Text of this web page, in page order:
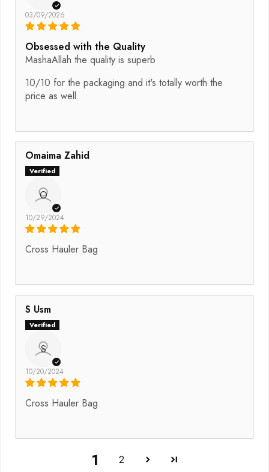
03/09/2026
Obsessed with the Quality
MashaAllah the quality is superb
10/10 for the packaging and it's totally worth the
price as well
Omaima Zahid
O
10/29/2024
Cross Hauler Bag
S Usm
S
10/20/2024
Cross Hauler Bag
1 2